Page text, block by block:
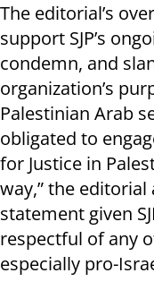
The editorial’s
support SJP’s
condemn, and
organization’s
Palestinian Arab
obligated to
for Justice in
way,” the
statement given
respectful of any
especially pro-